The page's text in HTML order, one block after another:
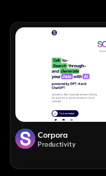
Corpora
Productivity